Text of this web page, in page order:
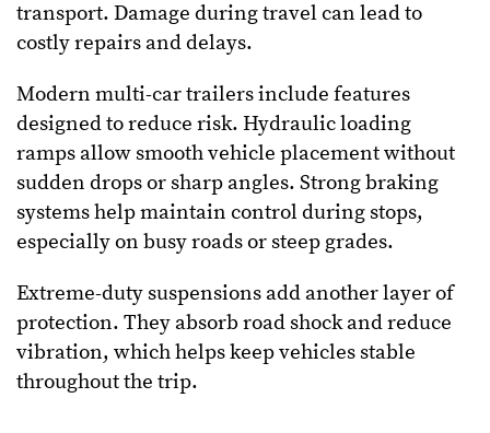
transport. Damage during travel can lead to
costly repairs and delays.
Modern multi-car trailers include features
designed to reduce risk. Hydraulic loading
ramps allow smooth vehicle placement without
sudden drops or sharp angles. Strong braking
systems help maintain control during stops,
especially on busy roads or steep grades.
Extreme-duty suspensions add another layer of
protection. They absorb road shock and reduce
vibration, which helps keep vehicles stable
throughout the trip.